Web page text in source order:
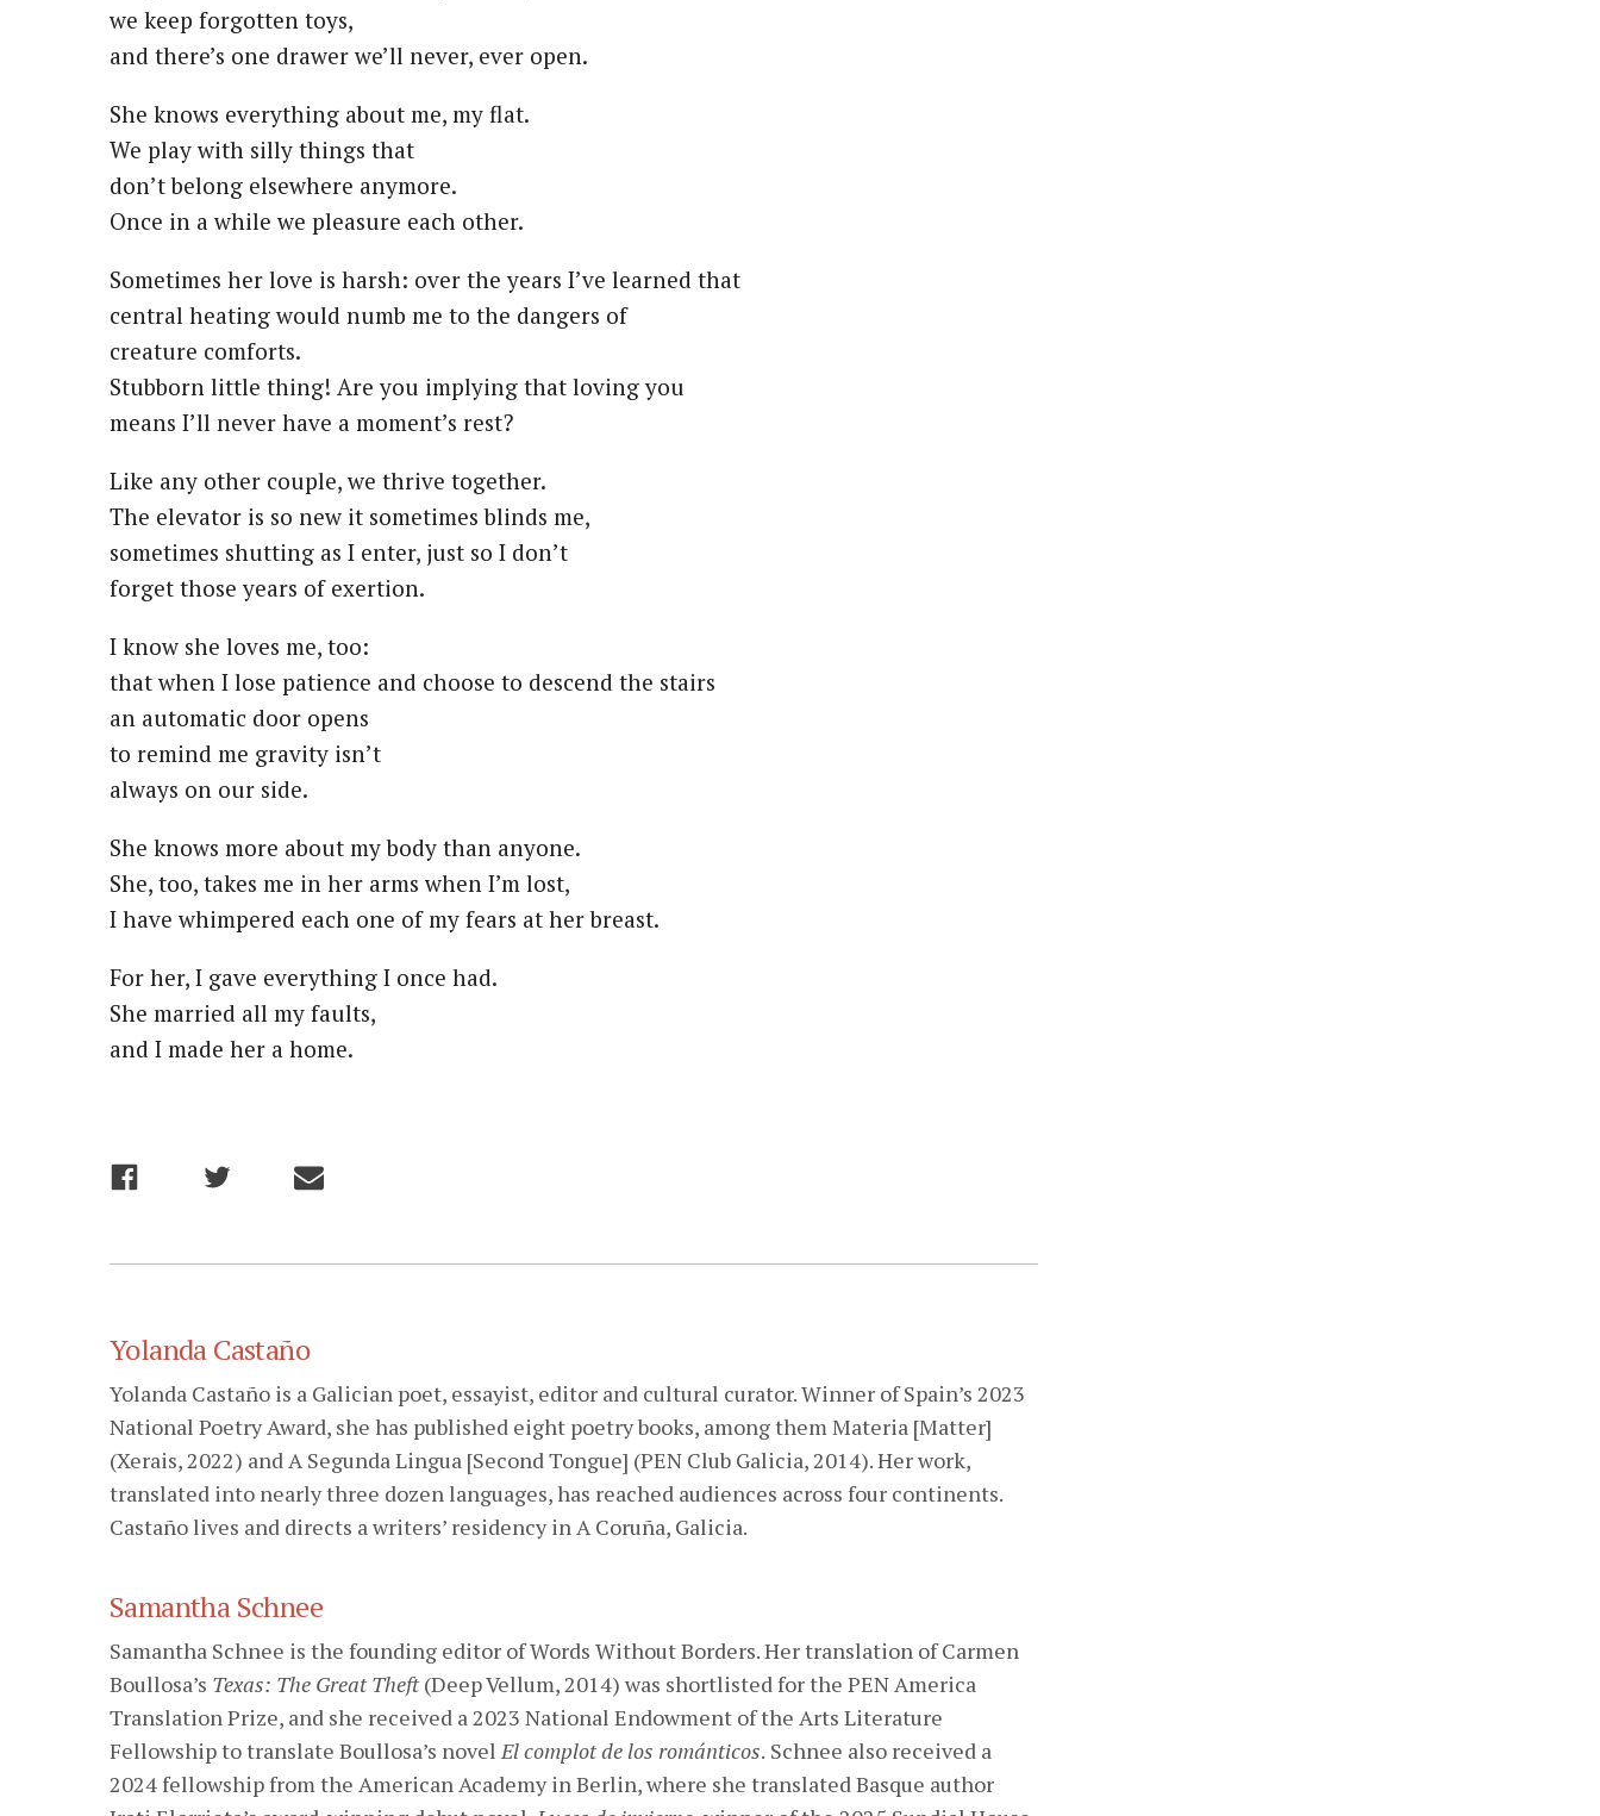
we keep forgotten toys,
and there’s one drawer we’ll never, ever open.
She knows everything about me, my flat.
We play with silly things that
don’t belong elsewhere anymore.
Once in a while we pleasure each other.
Sometimes her love is harsh: over the years I’ve learned that
central heating would numb me to the dangers of
creature comforts.
Stubborn little thing! Are you implying that loving you
means I’ll never have a moment’s rest?
Like any other couple, we thrive together.
The elevator is so new it sometimes blinds me,
sometimes shutting as I enter, just so I don’t
forget those years of exertion.
I know she loves me, too:
that when I lose patience and choose to descend the stairs
an automatic door opens
to remind me gravity isn’t
always on our side.
She knows more about my body than anyone.
She, too, takes me in her arms when I’m lost,
I have whimpered each one of my fears at her breast.
For her, I gave everything I once had.
She married all my faults,
and I made her a home.
Yolanda Castaño
Yolanda Castaño is a Galician poet, essayist, editor and cultural curator. Winner of Spain’s 2023
National Poetry Award, she has published eight poetry books, among them Materia [Matter]
(Xerais, 2022) and A Segunda Lingua [Second Tongue] (PEN Club Galicia, 2014). Her work,
translated into nearly three dozen languages, has reached audiences across four continents.
Castaño lives and directs a writers’ residency in A Coruña, Galicia.
Samantha Schnee
Samantha Schnee is the founding editor of Words Without Borders. Her translation of Carmen
Boullosa’s Texas: The Great Theft(Deep Vellum, 2014) was shortlisted for the PEN America
Translation Prize, and she received a 2023 National Endowment of the Arts Literature
Fellowship to translate Boullosa’s novelEl complot de los románticos. Schnee also received a
2024 fellowship from the American Academy in Berlin, where she translated Basque author